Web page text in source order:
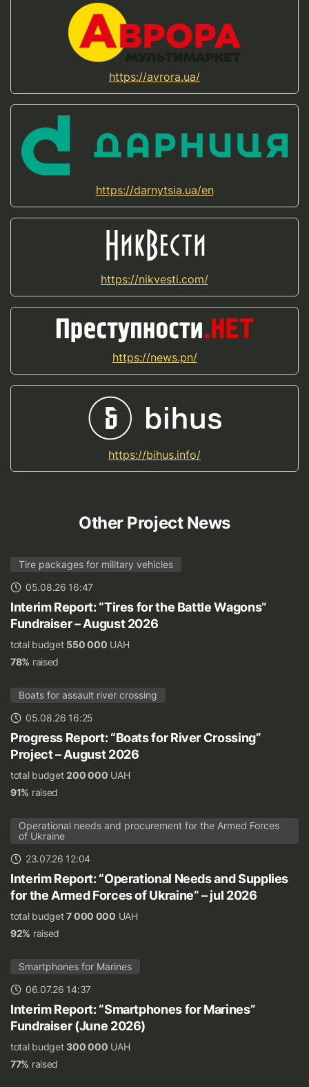
https://avrora.ua/
https://darnytsia.ua/en
https://nikvesti.com/
https://news.pn/
https://bihus.info/
Other Project News
Tire packages for military vehicles
05.08.26 16:47
Interim Report: “Tires for the Battle Wagons”
Fundraiser – August 2026
total budget 550 000 UAH
78% raised
Boats for assault river crossing
05.08.26 16:25
Progress Report: “Boats for River Crossing”
Project – August 2026
total budget200 000 UAH
91% raised
Operational needs and procurement for the Armed Forces
of Ukraine
23.07.26 12:04
Interim Report: “Operational Needs and Supplies
for the Armed Forces of Ukraine” – jul 2026
total budget7 000 000 UAH
92% raised
Smartphones for Marines
06.07.26 14:37
Interim Report: “Smartphones for Marines”
Fundraiser (June 2026)
total budget300 000 UAH
77% raised